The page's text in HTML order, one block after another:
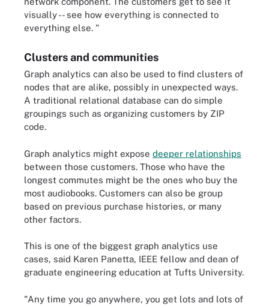
visually -- see how everything is connected to
everything else. "
Clusters and communities
Graph analytics can also be used to find clusters of
nodes that are alike, possibly in unexpected ways.
A traditional relational database can do simple
groupings such as organizing customers by ZIP
code.
Graph analytics might expose deeper relationships
between those customers. Those who have the
longest commutes might be the ones who buy the
most audiobooks. Customers can also be group
based on previous purchase histories, or many
other factors.
This is one of the biggest graph analytics use
cases, said Karen Panetta, IEEE fellow and dean of
graduate engineering education at Tufts University.
"Any time you go anywhere, you get lots and lots of